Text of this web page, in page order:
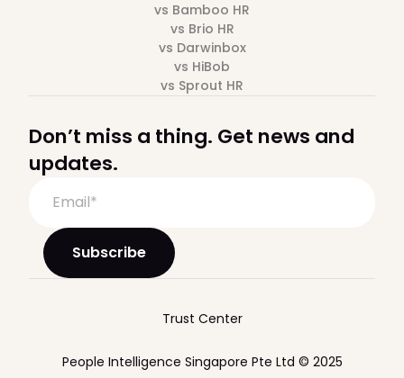
vs Bamboo HR
vs Brio HR
vs Darwinbox
vs HiBob
vs Sprout HR
Don’t miss a thing. Get news and
updates.
People Intelligence Singapore Pte Ltd © 2025
Trust Center